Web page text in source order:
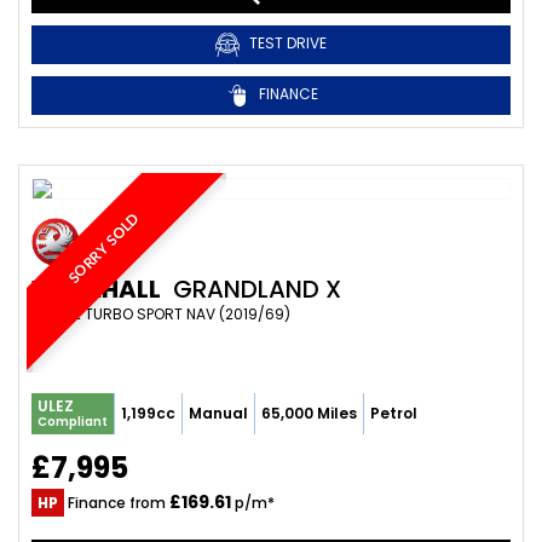
TEST DRIVE
FINANCE
SORRY SOLD
VAUXHALL GRANDLAND X
SUV 1.2 TURBO SPORT NAV (2019/69)
ULEZ
Compliant 1,199cc Manual 65,000 Miles Petrol
£7,995
HP Finance from £169.61p/m*